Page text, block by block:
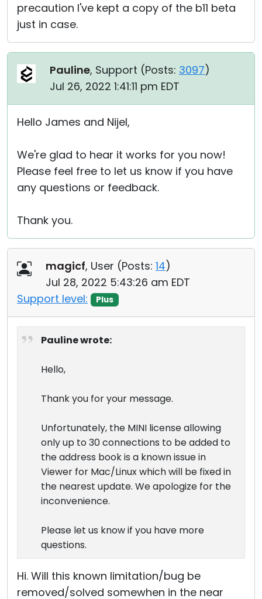
precaution I've kept a copy of the b11 beta
just in case.
Pauline, Support (Posts: 3097)
Jul 26, 2022 1:41:11 pm EDT
Hello James and Nijel,
We're glad to hear it works for you now!
Please feel free to let us know if you have
any questions or feedback.
Thank you.
magicf, User (Posts: 14)
Jul 28, 2022 5:43:26 am EDT
Support level:
Plus
Pauline wrote:
Hello,
Thank you for your message.
Unfortunately, the MINI license allowing
only up to 30 connections to be added to
the address book is a known issue in
Viewer for Mac/Linux which will be fixed in
the nearest update. We apologize for the
inconvenience.
Please let us know if you have more
questions.
Hi. Will this known limitation/bug be
removed/solved somewhen in the near